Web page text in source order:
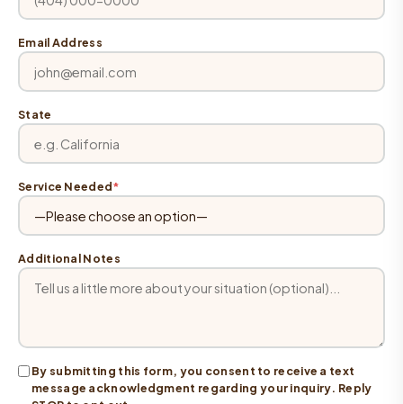
Email Address
State
Service Needed*
Additional Notes
By submitting this form, you consent to receive a text
message acknowledgment regarding your inquiry. Reply